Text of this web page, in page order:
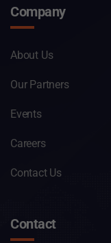
Company
About Us
Our Partners
Events
Careers
Contact Us
Contact